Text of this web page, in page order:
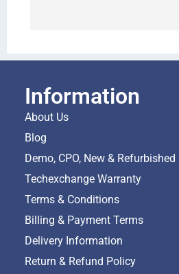
Information
About Us
Blog
Demo, CPO, New &
Techexchange Warranty
Terms & Conditions
Billing & Payment Terms
Delivery Information
Return & Refund Policy